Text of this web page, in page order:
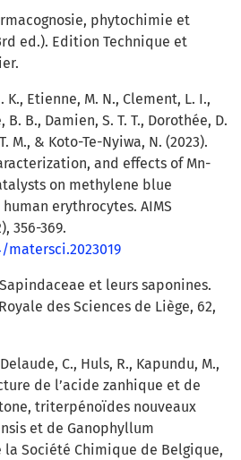
phytochimie et
ed.). Edition Technique et
K., Etienne, M. N., Clement, L. I.,
B., Damien, S. T. T., Dorothée, D.
M., & Koto-Te-Nyiwa, N. (2023).
and effects of Mn-
on methylene blue
erythrocytes. AIMS
356-369.
Sapindaceae et leurs saponines.
des Sciences de Liège, 62,
C., Huls, R., Kapundu, M.,
de l’acide zanhique et de
triterpénoïdes nouveaux
et de Ganophyllum
Société Chimique de Belgique,